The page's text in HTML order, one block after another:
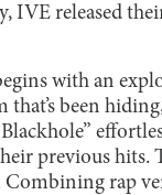
IVE released
with an
been
previous hits.
rap